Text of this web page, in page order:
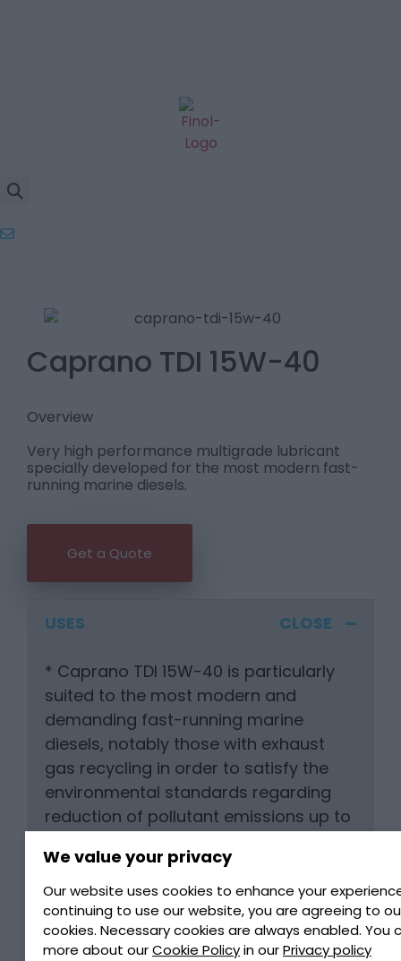
We value your privacy
Our website uses cookies to enhance your
continuing to use our website, you are agreeing to
cookies. Necessary cookies are always enabled. You
more about ourCookie Policyin ourPrivacy policy
Caprano TDI 15W-40
Overview
Very high performance multigrade lubricant
specially developed for the most modern fast-
running marine diesels.
Get a Quote
USES
* Caprano TDI 15W-40 is particularly
suited to the most modern and
demanding fast-running marine
diesels, notably those with exhaust
gas recycling in order to satisfy the
environmental standards regarding
reduction of pollutant emissions up to
* Can be used for lubricating auxiliary
units and transmission systems